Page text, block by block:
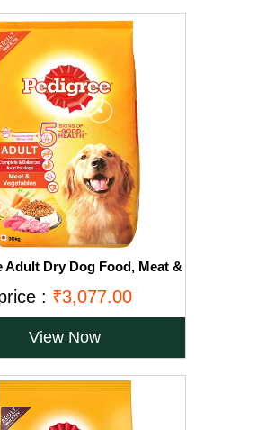
Adult Dry Dog Food, Meat &
: ₹3,077.00
View Now